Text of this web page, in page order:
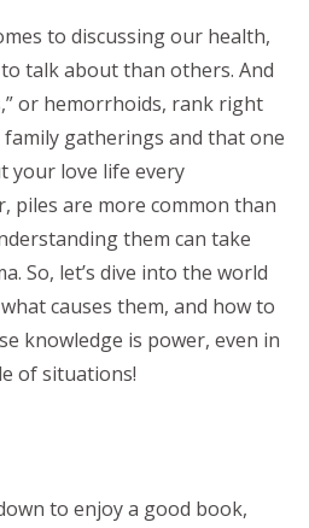
to discussing our health,
talk about than others. And
or hemorrhoids, rank right
gatherings and that one
your love life every
piles are more common than
them can take
So, let’s dive into the world
causes them, and how to
knowledge is power, even in
of situations!
to enjoy a good book,